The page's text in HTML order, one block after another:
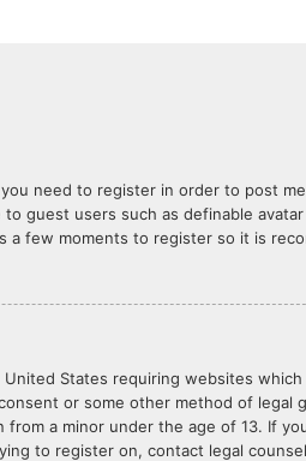
need to register in order to post
guest users such as definable
a few moments to register so it is
United States requiring websites
or some other method of legal
a minor under the age of 13. If
to register on, contact legal